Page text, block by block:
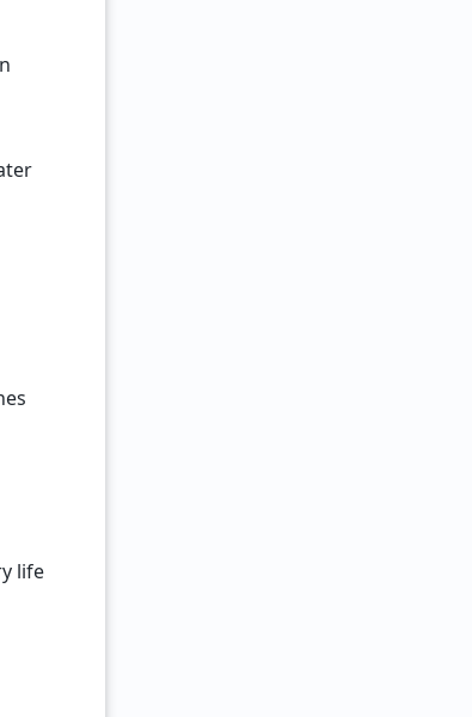
life